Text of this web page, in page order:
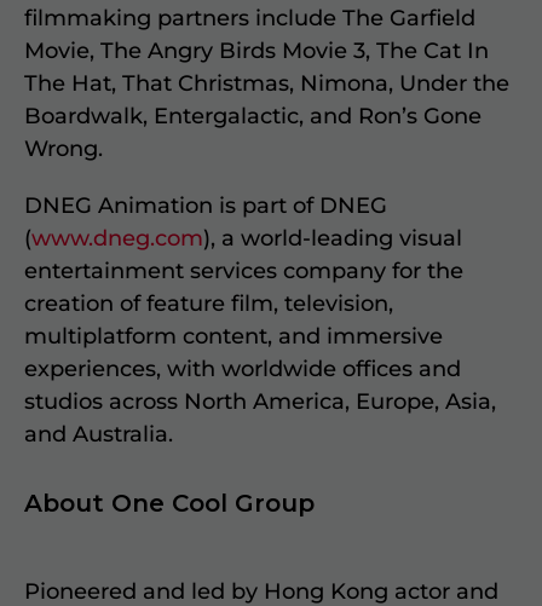
filmmaking partners include The Garfield
Movie, The Angry Birds Movie 3, The Cat In
The Hat, That Christmas, Nimona, Under the
Boardwalk, Entergalactic, and Ron’s Gone
Wrong.
DNEG Animation is part of DNEG
(www.dneg.com), a world-leading visual
entertainment services company for the
creation of feature film, television,
multiplatform content, and immersive
experiences, with worldwide offices and
studios across North America, Europe, Asia,
and Australia.
About One Cool Group
Pioneered and led by Hong Kong actor and